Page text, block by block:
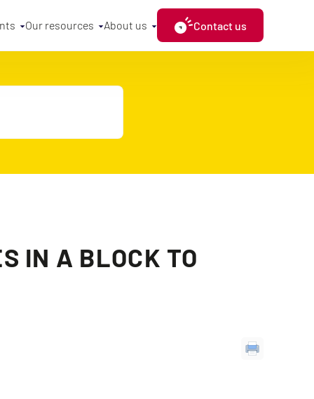
Our resources About us Contact us
IN A BLOCK TO